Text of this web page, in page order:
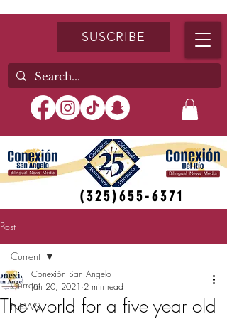
SUSCRIBE
(325)655-6371
Post
Current
NEWS
Current
The world for a five year old
Conexión San Angelo
Jan 20, 2021 2 min read